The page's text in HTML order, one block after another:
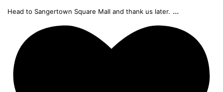
Head to Sangertown Square Mall and thank us later. ...